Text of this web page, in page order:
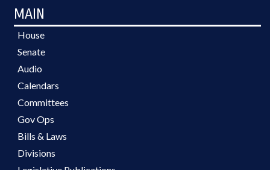
MAIN
House
Senate
Audio
Calendars
Committees
Gov Ops
Bills & Laws
Divisions